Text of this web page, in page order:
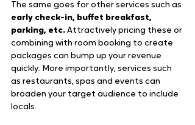
The same goes for other services such as
early check-in, buffet breakfast,
parking, etc. Attractively pricing these or
combining with room booking to create
packages can bump up your revenue
quickly. More importantly, services such
as restaurants, spas and events can
broaden your target audience to include
locals.